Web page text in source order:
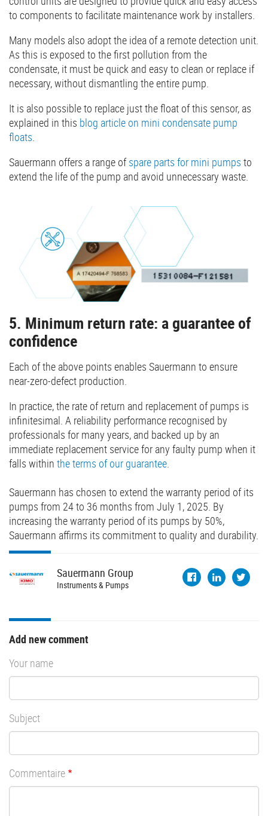
to components to facilitate maintenance work by installers.
Many models also adopt the idea of a remote detection unit.
As this is exposed to the first pollution from the
condensate, it must be quick and easy to clean or replace if
necessary, without dismantling the entire pump.
It is also possible to replace just the float of this sensor, as
explained in this blog article on mini condensate pump
floats.
Sauermann offers a range ofspare parts for mini pumps to
extend the life of the pump and avoid unnecessary waste.
5. Minimum return rate: a guarantee of
confidence
Each of the above points enables Sauermann to ensure
near-zero-defect production.
In practice, the rate of return and replacement of pumps is
infinitesimal. A reliability performance recognised by
professionals for many years, and backed up by an
immediate replacement service for any faulty pump when it
falls within the terms of our guarantee.
Sauermann has chosen to extend the warranty period of its
pumps from 24 to 36 months from July 1, 2025. By
increasing the warranty period of its pumps by 50%,
Sauermann affirms its commitment to quality and durability.
Sauermann Group
Instruments & Pumps
Add new comment
Your name
Subject
Commentaire